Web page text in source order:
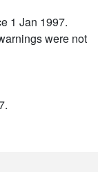
1 Jan 1997.
were not